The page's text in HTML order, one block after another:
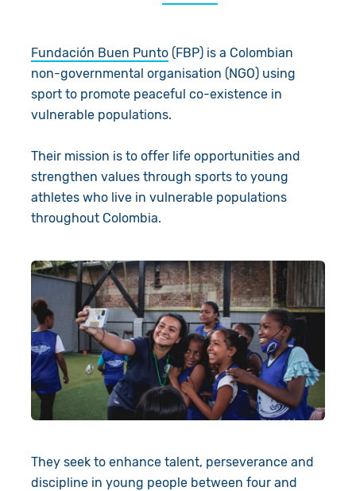
Appeals
Fundraise
Events
Gifts in Wills
Volunteer
Pray
Book a Visit
News
Our Approach
Meet the Team
Accountability
Contact Us
Resources
Shop
Fundación Buen Punto(FBP) is a Colombian
non-governmental organisation (NGO) using
sport to promote peaceful co-existence in
vulnerable populations.
Their mission is to offer life opportunities and
strengthen values through sports to young
athletes who live in vulnerable populations
throughout Colombia.
They seek to enhance talent, perseverance and
discipline in young people between four and